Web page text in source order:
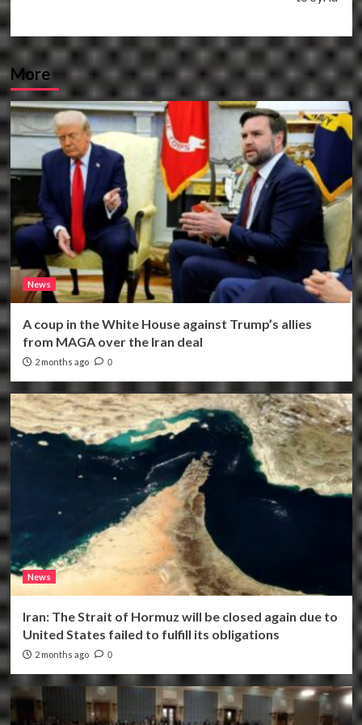
More
News
A coup in the White House against Trump’s allies
from MAGA over the Iran deal
2 months ago 0
News
Iran: The Strait of Hormuz will be closed again due to
United States failed to fulfill its obligations
2 months ago 0